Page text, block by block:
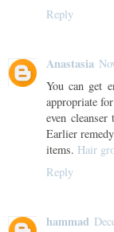
Reply
Anastasia
You can get
appropriate
even
Earlier
items. Hair
Reply
hammad